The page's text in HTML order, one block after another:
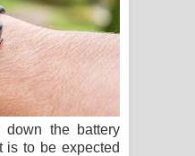
the battery
is to be expected